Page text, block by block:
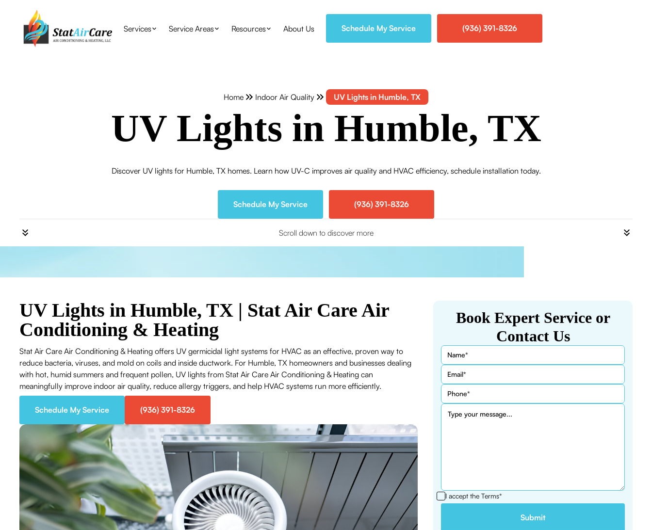
Services Service Areas Resources About Us Schedule My Service (936) 391-8326
Home Indoor Air Quality UV Lights in Humble, TX
UV Lights in Humble, TX
Discover UV lights for Humble, TX homes. Learn how UV-C improves air quality and HVAC efficiency, schedule installation today.
Schedule My Service (936) 391-8326
Scroll down to discover more
UV Lights in Humble, TX | Stat Air Care Air
Conditioning & Heating
Stat Air Care Air Conditioning & Heating offers UV germicidal light systems for HVAC as an effective, proven way to
reduce bacteria, viruses, and mold on coils and inside ductwork. For Humble, TX homeowners and businesses dealing
with hot, humid summers and frequent pollen, UV lights from Stat Air Care Air Conditioning & Heating can
meaningfully improve indoor air quality, reduce allergy triggers, and help HVAC systems run more efficiently.
Schedule My Service (936) 391-8326
Book Expert Service or
Contact Us
I accept theTerms*